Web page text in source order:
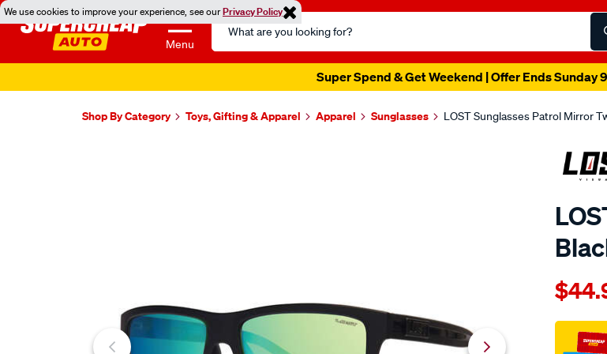
We use cookies to improve your experience, see ourPrivacy Policy
Menu
Search
Catalog
Super Spend & Get Weekend | Offer Ends Sunday
Shop By Category Toys, Gifting & Apparel Apparel Sunglasses LOST Sunglasses Patrol Mirror
eyewear-
patrol-